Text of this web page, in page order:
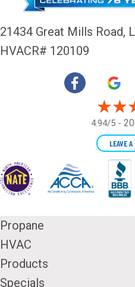
21434 Great Mills Road,
HVACR# 120109
4.94/5 -
LEAVE
Propane
HVAC
Products
Specials